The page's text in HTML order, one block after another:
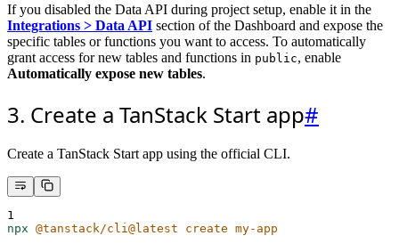
If you disabled the Data API during project setup, enable it in the
Integrations > Data API section of the Dashboard and expose the
specific tables or functions you want to access. To automatically
grant access for new tables and functions in public, enable
Automatically expose new tables.
3. Create a TanStack Start app#
Create a TanStack Start app using the official CLI.
1
npx @tanstack/cli@latest create my-app